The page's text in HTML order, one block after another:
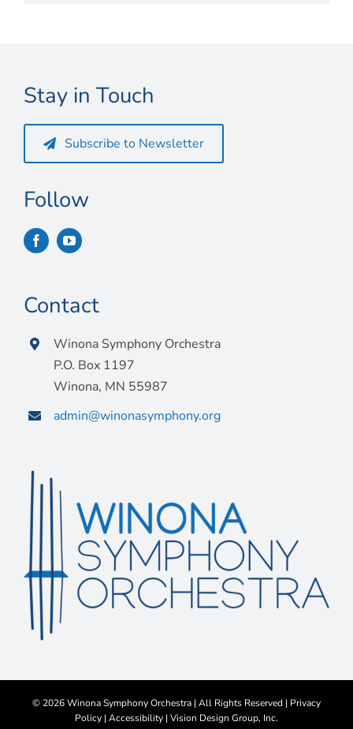
Stay in Touch
Subscribe to Newsletter
Follow
Contact
Winona Symphony Orchestra
P.O. Box 1197
Winona, MN 55987
admin@winonasymphony.org
© 2026 Winona Symphony Orchestra | All Rights Reserved | Privacy
Policy | Accessibility | Vision Design Group, Inc.